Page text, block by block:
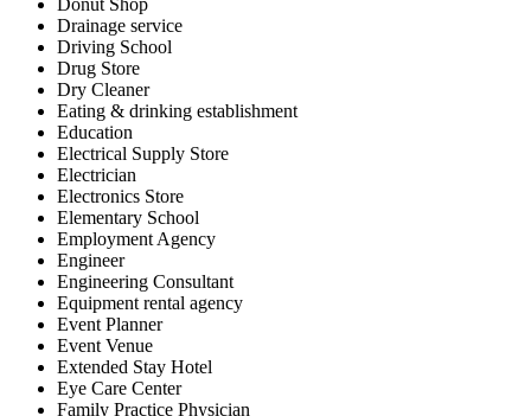
Donut Shop
Drainage service
Driving School
Drug Store
Dry Cleaner
Eating & drinking establishment
Education
Electrical Supply Store
Electrician
Electronics Store
Elementary School
Employment Agency
Engineer
Engineering Consultant
Equipment rental agency
Event Planner
Event Venue
Extended Stay Hotel
Eye Care Center
Family Practice Physician